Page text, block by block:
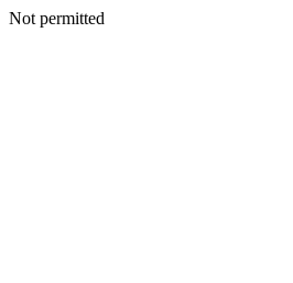
Not permitted